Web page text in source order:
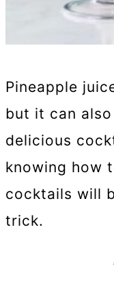
Pineapple
but it can
delicious
knowing how
cocktails will
trick.